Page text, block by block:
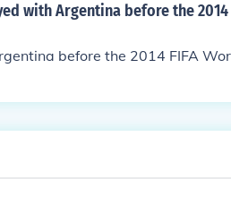
with Argentina before the 2014
before the 2014 FIFA